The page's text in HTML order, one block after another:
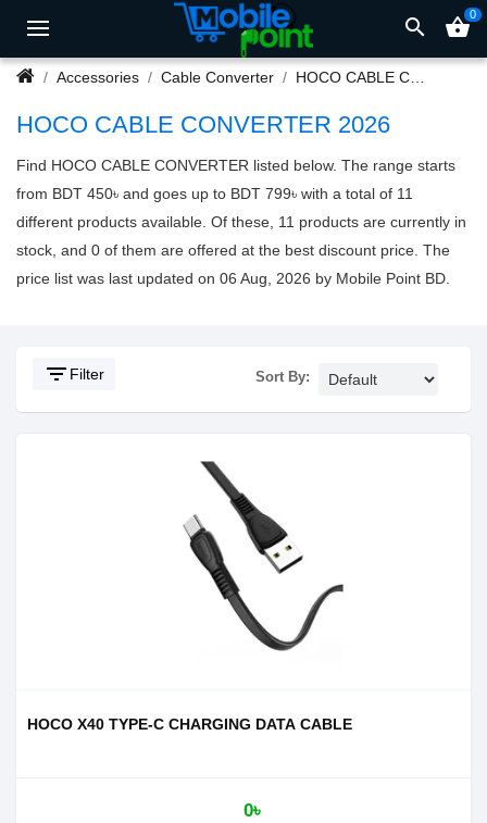
search shopping_basket0
Accessories Cable Converter HOCO CABLE CONVERTER
HOCO CABLE CONVERTER 2026
Find HOCO CABLE CONVERTER listed below. The range starts
from BDT 450৳ and goes up to BDT 799৳ with a total of 11
different products available. Of these, 11 products are currently in
stock, and 0 of them are offered at the best discount price. The
price list was last updated on 06 Aug, 2026 by Mobile Point BD.
filter_list Filter Sort By:
HOCO X40 TYPE-C CHARGING DATA CABLE
0৳